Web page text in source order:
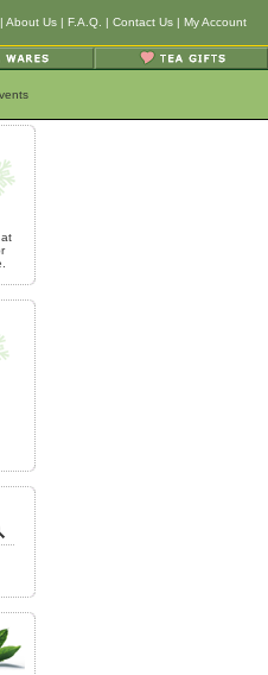
| About Us | F.A.Q. | Contact Us | My Account